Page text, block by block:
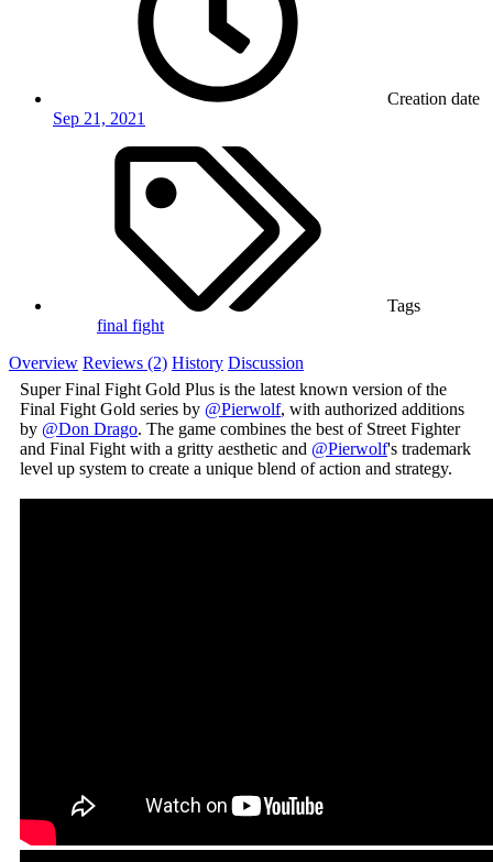
Creation date
Sep 21, 2021
Tags
final fight
Overview Reviews (2) History Discussion
Super Final Fight Gold Plus is the latest known version of the
Final Fight Gold series by @Pierwolf, with authorized additions
by @Don Drago. The game combines the best of Street Fighter
and Final Fight with a gritty aesthetic and @Pierwolf's trademark
level up system to create a unique blend of action and strategy.